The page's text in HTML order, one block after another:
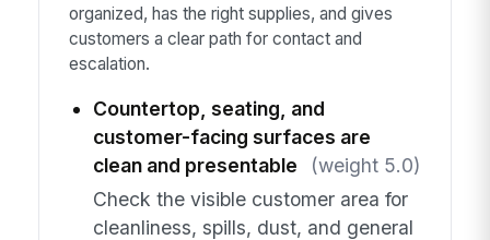
organized, has the right supplies, and gives
customers a clear path for contact and
escalation.
Countertop, seating, and
customer-facing surfaces are
clean and presentable
(weight 5.0)
Check the visible customer area for
cleanliness, spills, dust, and general